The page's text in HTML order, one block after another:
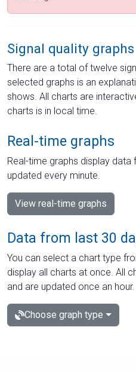
Signal quality graphs
There are a total of twelve
selected graphs is an
shows. All charts are
charts is in local time.
Real-time graphs
Real-time graphs display data
updated every minute.
View real-time graphs
Data from last 30
You can select a chart type
display all charts at once. All
and are updated once an hour.
Choose graph type